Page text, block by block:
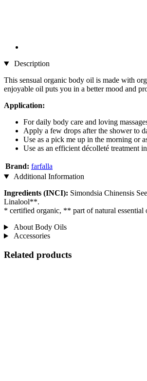
Description
This sensual organic body oil is made with
enjoyable oil puts you in a better mood and
Application:
For daily body care and loving
Apply a few drops after the shower to
Use as a pick me up in the morning or
Use as an efficient décolleté treatment
Brand: farfalla
Additional Information
Ingredients (INCI): Simondsia Chinensis
Linalool**.
* certified organic, ** part of natural essential
About Body Oils
Accessories
Related products